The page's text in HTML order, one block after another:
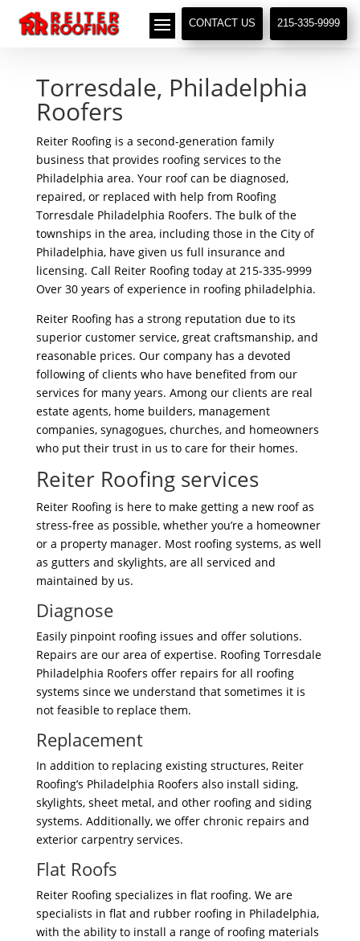
// LocalBusiness + Roofing Contractor Schema
CONTACT US 215-335-9999
Torresdale, Philadelphia
Roofers
Reiter Roofing is a second-generation family
business that provides roofing services to the
Philadelphia area. Your roof can be diagnosed,
repaired, or replaced with help from Roofing
Torresdale Philadelphia Roofers. The bulk of the
townships in the area, including those in the City of
Philadelphia, have given us full insurance and
licensing. Call Reiter Roofing today at 215-335-9999
Over 30 years of experience in roofing philadelphia.
Reiter Roofing has a strong reputation due to its
superior customer service, great craftsmanship, and
reasonable prices. Our company has a devoted
following of clients who have benefited from our
services for many years. Among our clients are real
estate agents, home builders, management
companies, synagogues, churches, and homeowners
who put their trust in us to care for their homes.
Reiter Roofing services
Reiter Roofing is here to make getting a new roof as
stress-free as possible, whether you’re a homeowner
or a property manager. Most roofing systems, as well
as gutters and skylights, are all serviced and
maintained by us.
Diagnose
Easily pinpoint roofing issues and offer solutions.
Repairs are our area of expertise. Roofing Torresdale
Philadelphia Roofers offer repairs for all roofing
systems since we understand that sometimes it is
not feasible to replace them.
Replacement
In addition to replacing existing structures, Reiter
Roofing’s Philadelphia Roofers also install siding,
skylights, sheet metal, and other roofing and siding
systems. Additionally, we offer chronic repairs and
exterior carpentry services.
Flat Roofs
Reiter Roofing specializes in flat roofing. We are
specialists in flat and rubber roofing in Philadelphia,
with the ability to install a range of roofing materials